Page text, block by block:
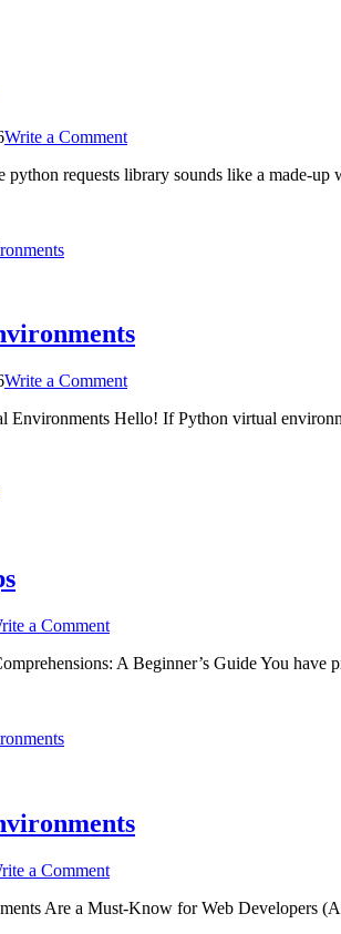
Write a Commenton
Requests
python requests library sounds like a made-
Write a Commenton
Virtual
Environments Hello! If Python virtual
a Commenton
ListA Beginner’s Guide You
a Commenton
Virtual
Are a Must-Know for Web Developers